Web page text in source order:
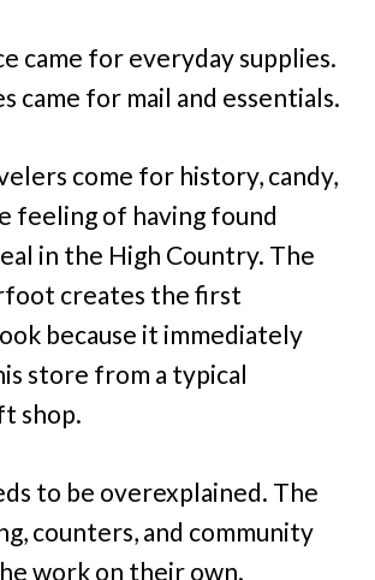
came for everyday supplies.
came for mail and essentials.
come for history, candy,
feeling of having found
in the High Country. The
creates the first
because it immediately
store from a typical
shop.
to be overexplained. The
counters, and community
work on their own.